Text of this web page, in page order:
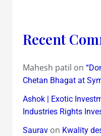
Recent
Mahesh patil on
Chetan Bhagat at
Ashok | Exotic
Industries Rights
Sauravon Kwality